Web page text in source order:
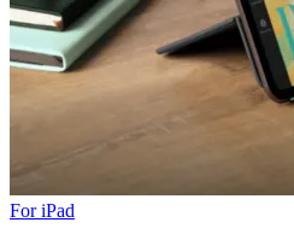
For iPad